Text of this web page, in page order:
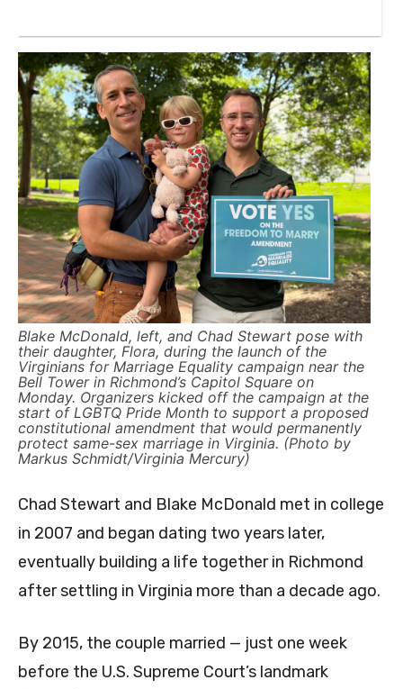
Blake McDonald, left, and Chad Stewart pose with
their daughter, Flora, during the launch of the
Virginians for Marriage Equality campaign near the
Bell Tower in Richmond’s Capitol Square on
Monday. Organizers kicked off the campaign at the
start of LGBTQ Pride Month to support a proposed
constitutional amendment that would permanently
protect same-sex marriage in Virginia. (Photo by
Markus Schmidt/Virginia Mercury)
Chad Stewart and Blake McDonald met in college
in 2007 and began dating two years later,
eventually building a life together in Richmond
after settling in Virginia more than a decade ago.
By 2015, the couple married — just one week
before the U.S. Supreme Court’s landmark